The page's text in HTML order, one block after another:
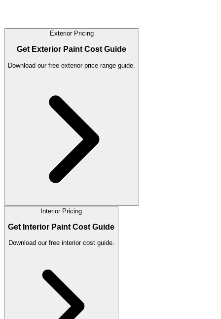
Exterior Pricing
Get Exterior Paint Cost Guide
Download our free exterior price range guide.
Interior Pricing
Get Interior Paint Cost Guide
Download our free interior cost guide.